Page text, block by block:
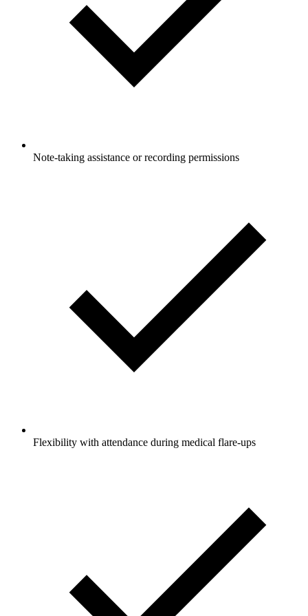
Note-taking assistance or recording permissions
Flexibility with attendance during medical flare-ups